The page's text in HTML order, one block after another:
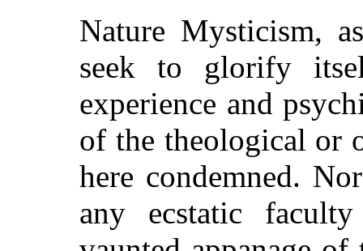
Nature Mysticism,
seek to glorify
experience and
of the theological or
here condemned.
any ecstatic